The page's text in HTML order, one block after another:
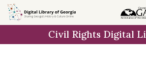
Skip to
main
Civil Rights Digital